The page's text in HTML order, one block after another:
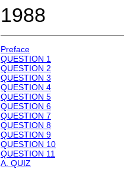
1988
Preface
QUESTION 1
QUESTION 2
QUESTION 3
QUESTION 4
QUESTION 5
QUESTION 6
QUESTION 7
QUESTION 8
QUESTION 9
QUESTION 10
QUESTION 11
A. QUIZ